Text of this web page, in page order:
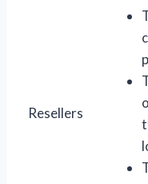
Resellers